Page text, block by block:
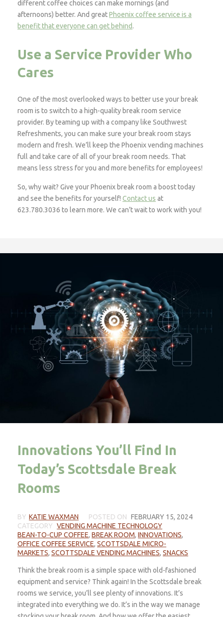
different coffee choices can make mornings (and
afternoons) better. And greatPhoenix coffee service is a
benefit that everyone can get behind.
Use a Service Provider Who
Cares
One of the most overlooked ways to better use your break
room is to switch to a high-quality break room service
provider. By teaming up with a company like Southwest
Refreshments, you can make sure your break room stays
modern and fresh. We’ll keep the Phoenix vending machines
full and take care of all of your break room needs. That
means less stress for you and more benefits for employees!
So, why wait? Give your Phoenix break room a boost today
and see the benefits for yourself!Contact us at
623.780.3036 to learn more. We can’t wait to work with you!
Innovations You’ll Find In
Today’s Scottsdale Break
Rooms
BY KATIE WAXMAN POSTED ON FEBRUARY 15, 2024
CATEGORY VENDING MACHINE TECHNOLOGY
BEAN-TO-CUP COFFEE,BREAK ROOM,INNOVATIONS,
OFFICE COFFEE SERVICE,SCOTTSDALE MICRO-
MARKETS,SCOTTSDALE VENDING MACHINES,SNACKS
Think the break room is a simple space with old-fashioned
equipment and service? Think again! In the Scottsdale break
rooms we service, you’ll see plenty of innovations. It’s
integrated into everything we do. It’s in the way we manage